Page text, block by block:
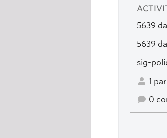
5639
5639
sig-
1
0